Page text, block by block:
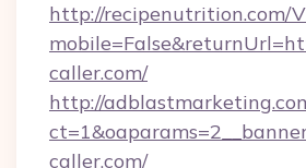
http://recipenutrition.com/
caller.com/
http://
caller.com/